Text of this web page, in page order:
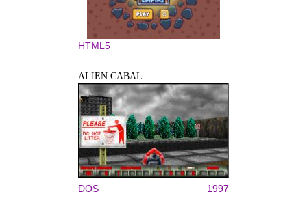
HTML5
ALIEN CABAL
DOS 1997